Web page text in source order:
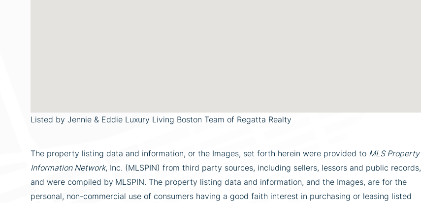
Listed by Jennie & Eddie Luxury Living Boston Team of Regatta Realty
The property listing data and information, or the Images, set forth herein were provided to MLS Property
Information Network, Inc. (MLSPIN) from third party sources, including sellers, lessors and public records,
and were compiled by MLSPIN. The property listing data and information, and the Images, are for the
personal, non-commercial use of consumers having a good faith interest in purchasing or leasing listed